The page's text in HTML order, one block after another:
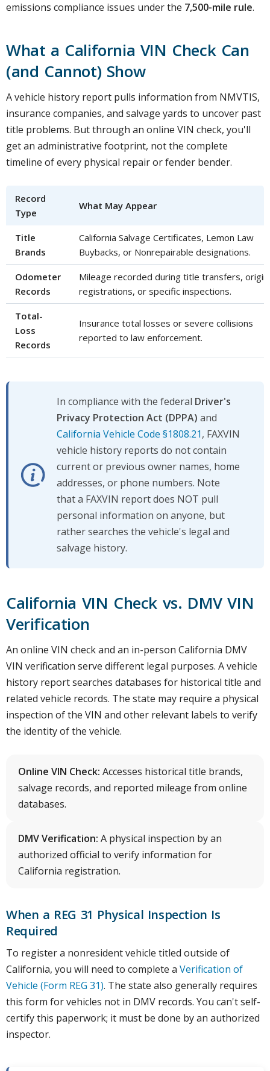
emissions compliance issues under the 7,500-mile rule.
What a California VIN Check Can
(and Cannot) Show
A vehicle history report pulls information from NMVTIS,
insurance companies, and salvage yards to uncover past
title problems. But through an online VIN check, you'll
get an administrative footprint, not the complete
timeline of every physical repair or fender bender.
Record
Type
What May Appear
Title
Brands
California Salvage Certificates, Lemon Law
Buybacks, or Nonrepairable designations.
Odometer
Records
Mileage recorded during title transfers,
registrations, or specific inspections.
Total-
Loss
Records
Insurance total losses or severe collisions
reported to law enforcement.
In compliance with the federal Driver's
Privacy Protection Act (DPPA) and
California Vehicle Code §1808.21, FAXVIN
vehicle history reports do not contain
current or previous owner names, home
addresses, or phone numbers. Note
that a FAXVIN report does NOT pull
personal information on anyone, but
rather searches the vehicle's legal and
salvage history.
California VIN Check vs. DMV VIN
Verification
An online VIN check and an in-person California DMV
VIN verification serve different legal purposes. A vehicle
history report searches databases for historical title and
related vehicle records. The state may require a physical
inspection of the VIN and other relevant labels to verify
the identity of the vehicle.
Online VIN Check: Accesses historical title brands,
salvage records, and reported mileage from online
databases.
DMV Verification: A physical inspection by an
authorized official to verify information for
California registration.
When a REG 31 Physical Inspection Is
Required
To register a nonresident vehicle titled outside of
California, you will need to complete a Verification of
Vehicle (Form REG 31). The state also generally requires
this form for vehicles not in DMV records. You can't self-
certify this paperwork; it must be done by an authorized
inspector.